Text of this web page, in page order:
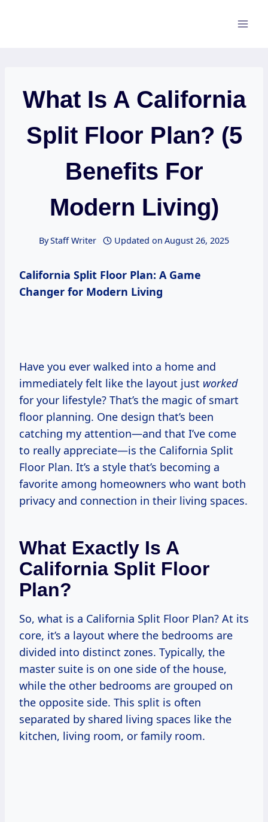
What Is A California
Split Floor Plan? (5
Benefits For
Modern Living)
ByStaff Writer Updated on August 26, 2025
California Split Floor Plan: A Game
Changer for Modern Living
Have you ever walked into a home and
immediately felt like the layout just worked
for your lifestyle? That’s the magic of smart
floor planning. One design that’s been
catching my attention—and that I’ve come
to really appreciate—is the California Split
Floor Plan. It’s a style that’s becoming a
favorite among homeowners who want both
privacy and connection in their living spaces.
What Exactly Is A
California Split Floor
Plan?
So, what is a California Split Floor Plan? At its
core, it’s a layout where the bedrooms are
divided into distinct zones. Typically, the
master suite is on one side of the house,
while the other bedrooms are grouped on
the opposite side. This split is often
separated by shared living spaces like the
kitchen, living room, or family room.